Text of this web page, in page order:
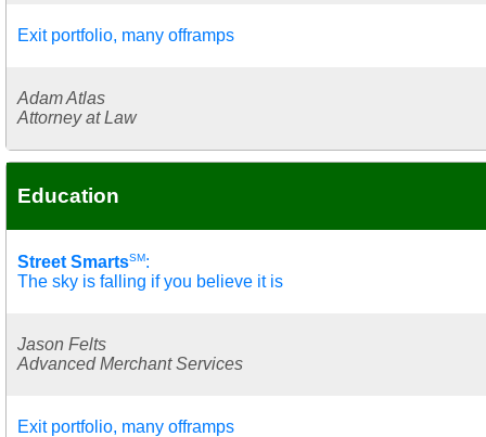
Exit portfolio, many offramps
Adam Atlas
Attorney at Law
Education
Street SmartsSM:
The sky is falling if you believe it is
Jason Felts
Advanced Merchant Services
Exit portfolio, many offramps